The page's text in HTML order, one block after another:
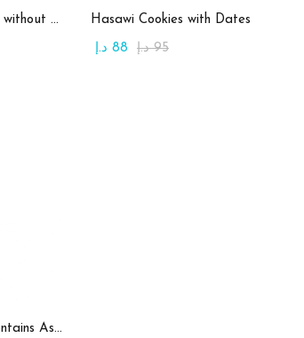
Whole Wheat Mamoul without Sugar
Add to cart
Hasawi Cookies with Dates
95 د.إ 88 د.إ
Square Glass Plate Contains Assorted Rahash